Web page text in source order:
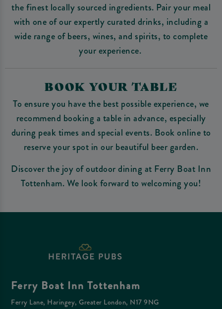
the finest locally sourced ingredients. Pair your meal
with one of our expertly curated drinks, including a
wide range of beers, wines, and spirits, to complete
your experience.
BOOK YOUR TABLE
To ensure you have the best possible experience, we
recommend booking a table in advance, especially
during peak times and special events. Book online to
reserve your spot in our beautiful beer garden.
Discover the joy of outdoor dining at Ferry Boat Inn
Tottenham. We look forward to welcoming you!
Ferry Boat Inn Tottenham
Ferry Lane, Haringey, Greater London, N17 9NG